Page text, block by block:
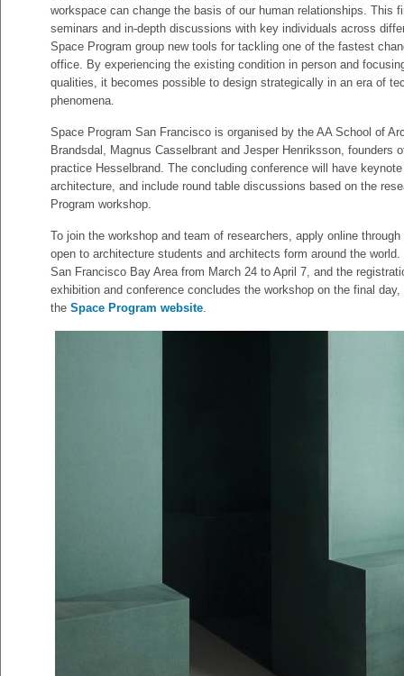
workspace can change the basis of our human relationships. This
seminars and in-depth discussions with key individuals across
Space Program group new tools for tackling one of the fastest
office. By experiencing the existing condition in person and
qualities, it becomes possible to design strategically in an era of
phenomena.
Space Program San Francisco is organised by the AA School of
Brandsdal, Magnus Casselbrant and Jesper Henriksson, founders
practice Hesselbrand. The concluding conference will have
architecture, and include round table discussions based on the
Program workshop.
To join the workshop and team of researchers, apply online
open to architecture students and architects form around the
San Francisco Bay Area from March 24 to April 7, and the
exhibition and conference concludes the workshop on the final
the Space Program website.